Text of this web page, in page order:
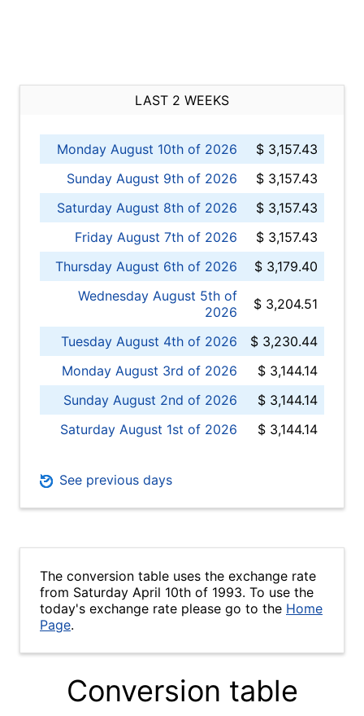
LAST 2 WEEKS
Monday August 10th of 2026
$ 3,157.43
Sunday August 9th of 2026
$ 3,157.43
Saturday August 8th of 2026
$ 3,157.43
Friday August 7th of 2026
$ 3,157.43
Thursday August 6th of 2026
$ 3,179.40
Wednesday August 5th of
2026
$ 3,204.51
Tuesday August 4th of 2026
$ 3,230.44
Monday August 3rd of 2026
$ 3,144.14
Sunday August 2nd of 2026
$ 3,144.14
Saturday August 1st of 2026
$ 3,144.14
See previous days
The conversion table uses the exchange rate
from Saturday April 10th of 1993. To use the
today's exchange rate please go to the Home
Page.
Conversion table